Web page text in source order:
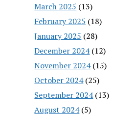
March 2025 (13)
February 2025 (18)
January 2025 (28)
December 2024(12)
November 2024(15)
October 2024(25)
September 2024(13)
August 2024(5)